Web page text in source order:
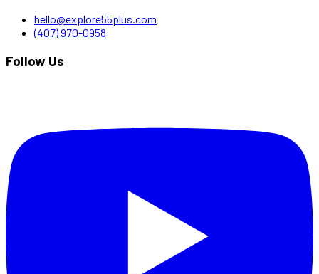
hello@explore55plus.com
(407) 970-0958
Follow Us